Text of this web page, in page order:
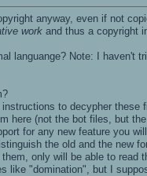
anyway, even if not
work and thus a copyright
languange? Note: I haven't
to decypher
here (not the bot files, but
for any new feature you
the old and the new
only will be able to read
like "domination", but I